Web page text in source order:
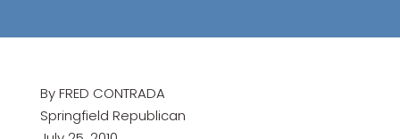
By FRED CONTRADA
Springfield Republican